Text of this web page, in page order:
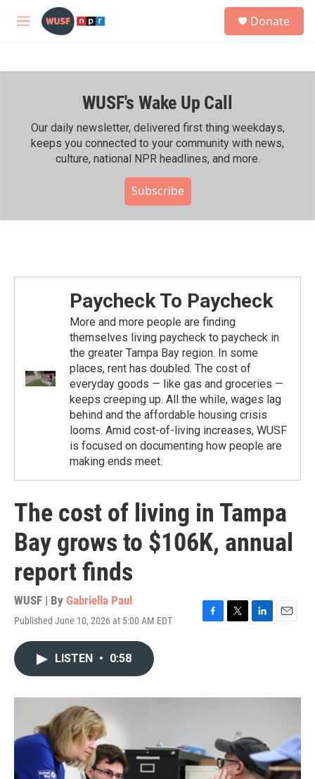
Skip to main content
M
h
Donate
WUSF's Wake Up Call
Our daily newsletter, delivered first thing weekdays,
keeps you connected to your community with news,
culture, national NPR headlines, and more.
Subscribe
Paycheck To Paycheck
More and more people are finding
themselves living paycheck to paycheck in
the greater Tampa Bay region. In some
places, rent has doubled. The cost of
everyday goods — like gas and groceries —
keeps creeping up. All the while, wages lag
behind and the affordable housing crisis
looms. Amid cost-of-living increases, WUSF
is focused on documenting how people are
making ends meet.
The cost of living in Tampa
Bay grows to $106K, annual
report finds
WUSF | By Gabriella Paul
Published June 10, 2026 at 5:00 AM EDT
F
o
T
r
L
I
E
LISTEN • 0:58